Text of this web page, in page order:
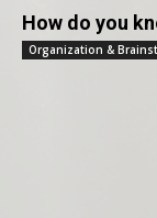
How do you
Organization &